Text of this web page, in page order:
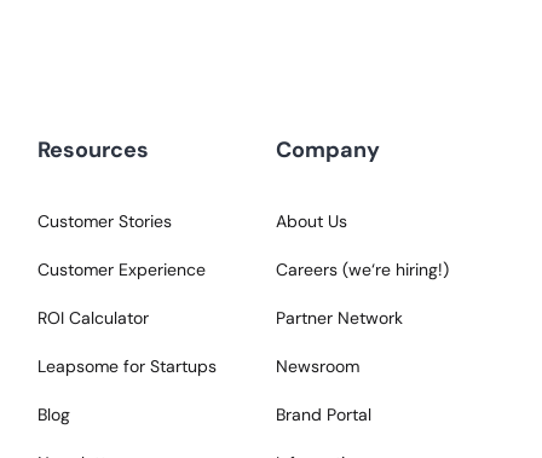
Resources
Customer Stories
Customer Experience
ROI Calculator
Leapsome for Startups
Blog
Company
About Us
Careers (we‘re hiring!)
Partner Network
Newsroom
Brand Portal